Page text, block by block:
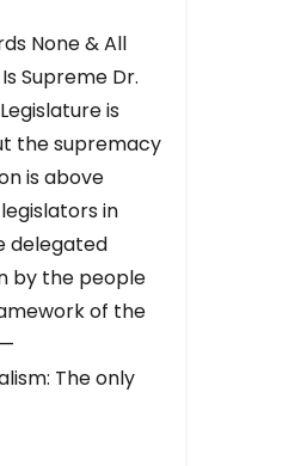
None & All
Supreme Dr.
is
the supremacy
is above
in
delegated
by the people
of the
The only